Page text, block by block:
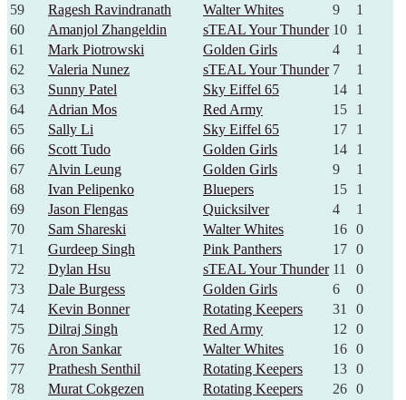
59
Ragesh Ravindranath Walter Whites 9
1
60
Amanjol Zhangeldin sTEAL Your Thunder 10
1
61
Mark Piotrowski Golden Girls 4
1
62
Valeria Nunez sTEAL Your Thunder 7
1
63
Sunny Patel Sky Eiffel 65 14
1
64
Adrian Mos Red Army 15
1
65
Sally Li Sky Eiffel 65 17
1
66
Scott Tudo Golden Girls 14
1
67
Alvin Leung Golden Girls 9
1
68
Ivan Pelipenko Bluepers 15
1
69
Jason Flengas Quicksilver 4
1
70
Sam Shareski Walter Whites 16 0
71
Gurdeep Singh Pink Panthers 17 0
72
Dylan Hsu sTEAL Your Thunder 11
0
73
Dale Burgess Golden Girls 6
0
74
Kevin Bonner Rotating Keepers 31
0
75
Dilraj Singh Red Army 12
0
76
Aron Sankar Walter Whites 16 0
77
Prathesh Senthil Rotating Keepers 13 0
78
Murat Cokgezen Rotating Keepers 26 0